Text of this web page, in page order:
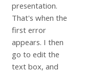
presentation.
That's when the
first error
appears. I then
go to edit the
text box, and